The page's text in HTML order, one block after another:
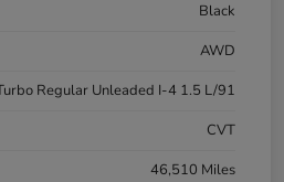
Black
AWD
Regular Unleaded I-4 1.5 L/91
CVT
46,510 Miles